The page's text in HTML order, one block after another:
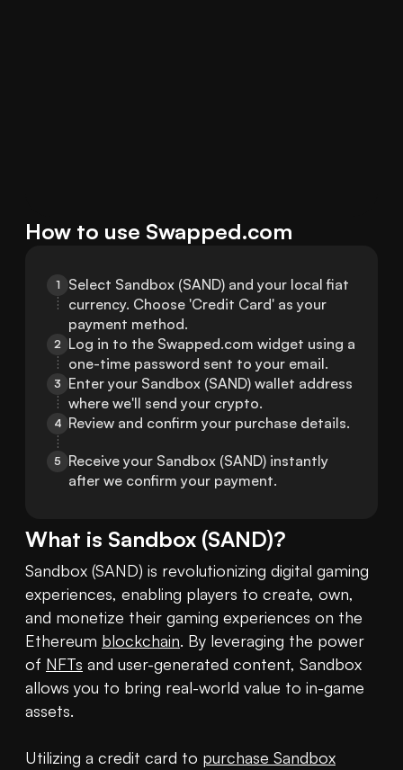
How to use Swapped.com
1
Select Sandbox (SAND) and your local fiat
currency. Choose 'Credit Card' as your
payment method.
2 Log in to the Swapped.com widget using a
one-time password sent to your email.
3
Enter your Sandbox (SAND) wallet address
where we'll send your crypto.
4 Review and confirm your purchase details.
5
Receive your Sandbox (SAND) instantly
after we confirm your payment.
What is Sandbox (SAND)?
Sandbox (SAND) is revolutionizing digital gaming
experiences, enabling players to create, own,
and monetize their gaming experiences on the
Ethereum blockchain. By leveraging the power
of NFTs and user-generated content, Sandbox
allows you to bring real-world value to in-game
assets.
Utilizing a credit card to purchase Sandbox